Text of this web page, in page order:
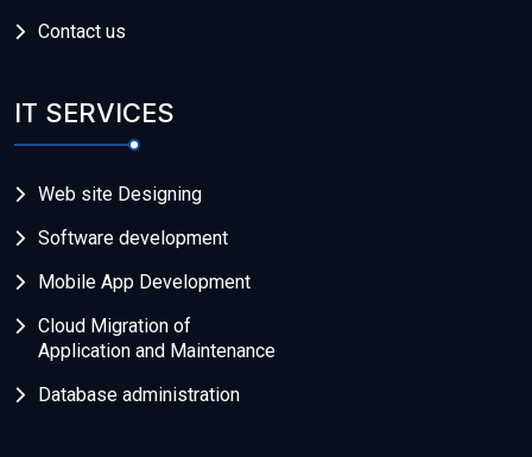
Contact us
IT SERVICES
Web site Designing
Software development
Mobile App Development
Cloud Migration of
Application and Maintenance
Database administration